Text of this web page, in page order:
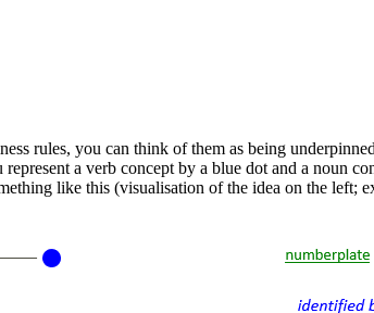
rules, you can think of them as being
a verb concept by a blue dot and a noun
like this (visualisation of the idea on the left;